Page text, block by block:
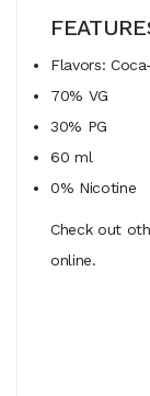
Flavors:
70% VG
30% PG
60 ml
0% Nicotine
Check out
online.